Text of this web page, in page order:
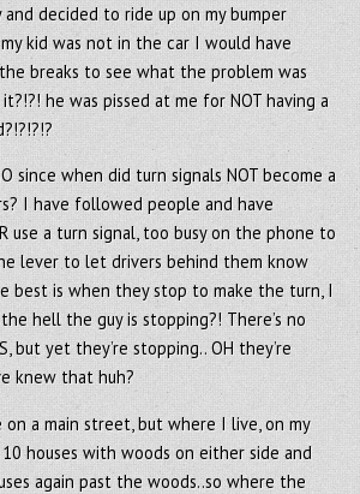
decided to ride up on my bumper
kid was not in the car I would have
breaks to see what the problem was
he was pissed at me for NOT having a
since when did turn signals NOT become a
I have followed people and have
use a turn signal, too busy on the phone to
lever to let drivers behind them know
best is when they stop to make the turn, I
hell the guy is stopping?! There’s no
but yet they’re stopping.. OH they’re
knew that huh?
a main street, but where I live, on my
houses with woods on either side and
again past the woods..so where the